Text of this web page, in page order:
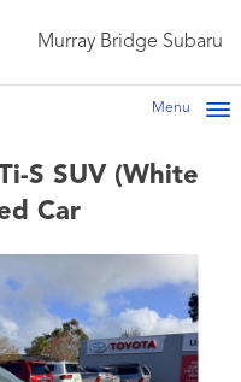
Murray Bridge Subaru
Menu
S SUV (White
Car